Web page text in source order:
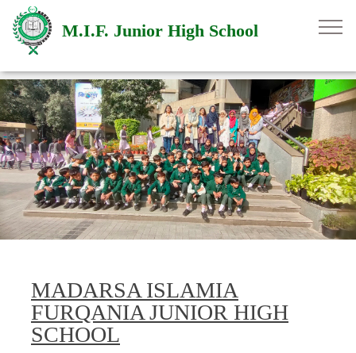
M.I.F. Junior High School
MADARSA ISLAMIA
FURQANIA JUNIOR HIGH
SCHOOL